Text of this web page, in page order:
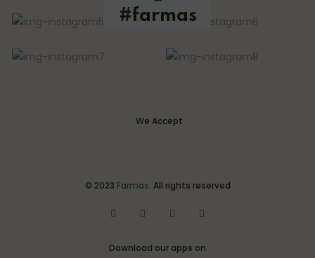
#farmas
We Accept
© 2023 Farmas. All rights reserved
Download our apps on